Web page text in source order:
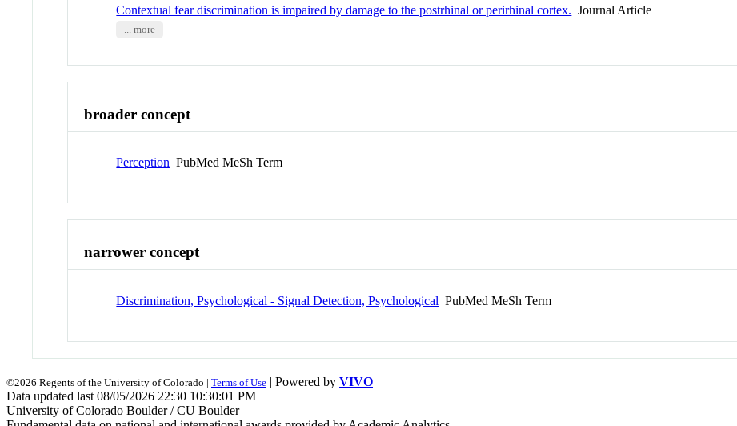
Contextual fear discrimination is impaired by damage to the postrhinal or perirhinal cortex. Journal Article
... more
broader concept
Perception PubMed MeSh Term
narrower concept
Discrimination, Psychological - Signal Detection, Psychological PubMed MeSh Term
©2026 Regents of the University of Colorado | Terms of Use | Powered by VIVO
Data updated last 08/05/2026 22:30 10:30:01 PM
University of Colorado Boulder / CU Boulder